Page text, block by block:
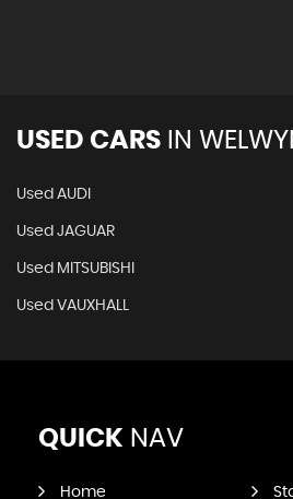
USED CARS IN
Used AUDI
Used JAGUAR
Used MITSUBISHI
Used VAUXHALL
QUICK NAV
Home